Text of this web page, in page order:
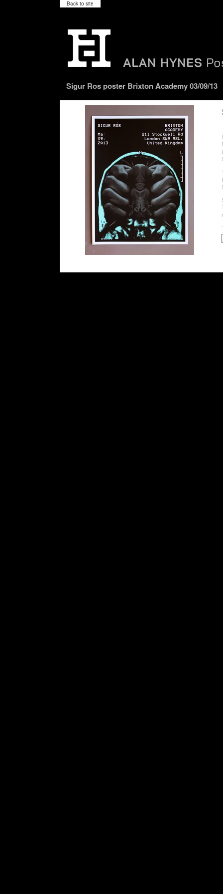
Back to site
Sigur Ros poster Brixton Academy 03/09/13